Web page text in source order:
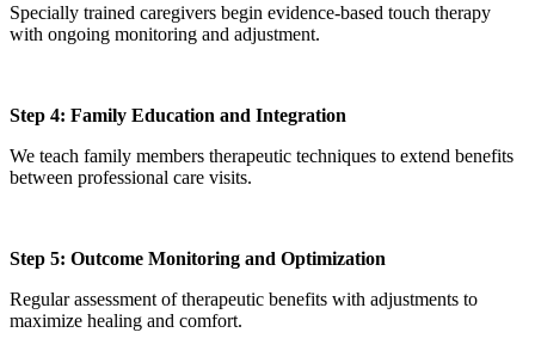
Specially trained caregivers begin evidence-based touch therapy
with ongoing monitoring and adjustment.
Step 4: Family Education and Integration
We teach family members therapeutic techniques to extend benefits
between professional care visits.
Step 5: Outcome Monitoring and Optimization
Regular assessment of therapeutic benefits with adjustments to
maximize healing and comfort.